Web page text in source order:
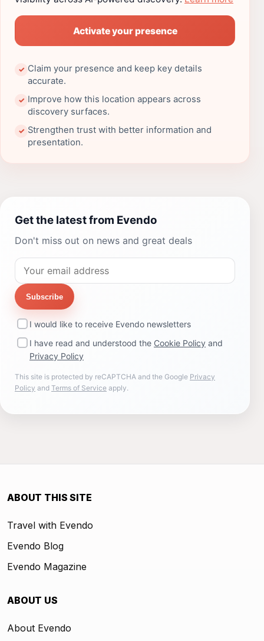
Activate your presence
✓ Claim your presence and keep key details
accurate.
✓ Improve how this location appears across
discovery surfaces.
✓ Strengthen trust with better information and
presentation.
Get the latest from Evendo
Don't miss out on news and great deals
Subscribe
I would like to receive Evendo newsletters
I have read and understood the Cookie Policy and
Privacy Policy
This site is protected by reCAPTCHA and the Google Privacy
Policy and Terms of Service apply.
ABOUT THIS SITE
Travel with Evendo
Evendo Blog
Evendo Magazine
ABOUT US
About Evendo